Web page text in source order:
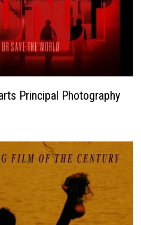
Principal Photography